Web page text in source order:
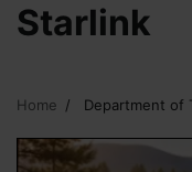
Starlink
Home Department of